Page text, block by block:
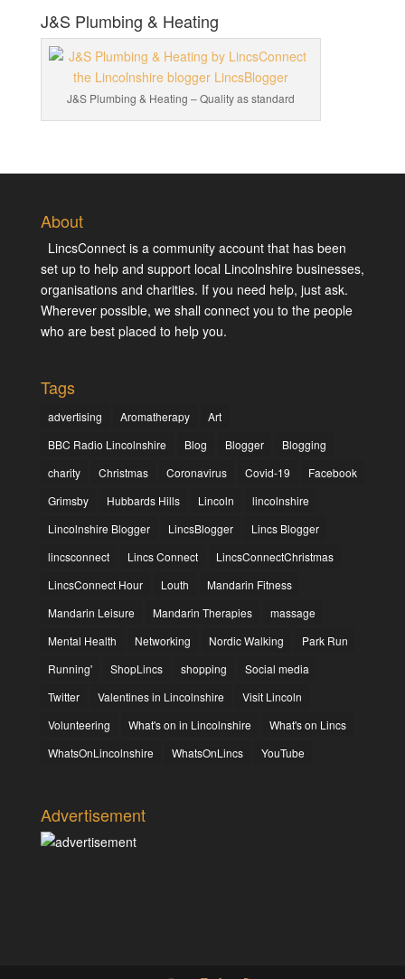
J&S Plumbing & Heating
J&S Plumbing & Heating – Quality as standard
About
LincsConnect is a community account that has been
set up to help and support local Lincolnshire businesses,
organisations and charities. If you need help, just ask.
Wherever possible, we shall connect you to the people
who are best placed to help you.
Tags
advertising Aromatherapy
Art
BBC Radio Lincolnshire
Blog Blogger
Blogging
charity
Christmas Coronavirus Covid-19
Facebook
Grimsby
Hubbards Hills Lincoln
lincolnshire
Lincolnshire Blogger
LincsBlogger
Lincs Blogger
lincsconnect
Lincs Connect
LincsConnectChristmas
LincsConnect Hour
Louth
Mandarin Fitness
Mandarin Leisure
Mandarin Therapies
massage
Mental Health
Networking Nordic Walking
Park Run
Running'
ShopLincs shopping
Social media
Twitter
Valentines in Lincolnshire
Visit Lincoln
Volunteering
What's on in Lincolnshire
What's on Lincs
WhatsOnLincolnshire
WhatsOnLincs YouTube
Advertisement